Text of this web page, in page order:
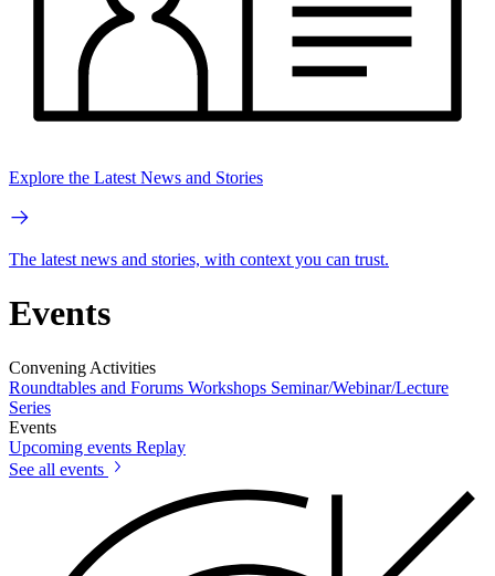
Explore the Latest News and Stories
The latest news and stories, with context you can trust.
Events
Convening Activities
Roundtables and Forums Workshops Seminar/Webinar/Lecture
Series
Events
Upcoming events Replay
See all events